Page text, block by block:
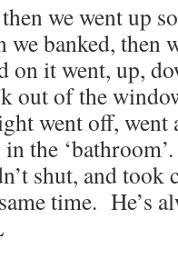
we went up
we banked, then
on it went, up,
of the
went off,
the
shut, and took
time. He’s